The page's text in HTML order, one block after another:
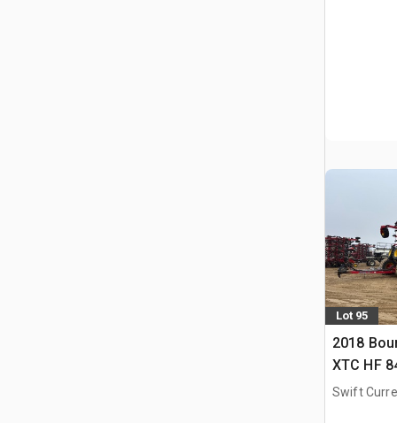
Lot 95
2018
XTC HF
Swift